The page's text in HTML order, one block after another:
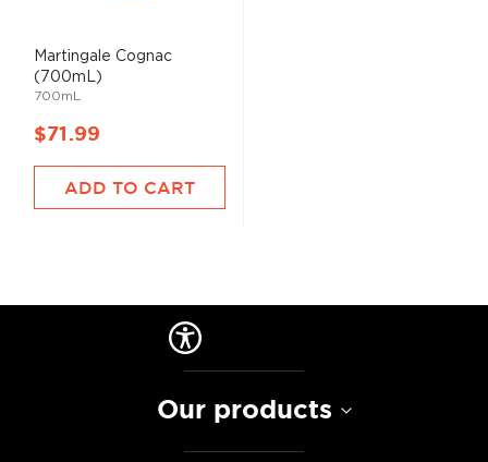
Martingale Cognac
(700mL)
700mL
$71.99
ADD TO CART
Our products